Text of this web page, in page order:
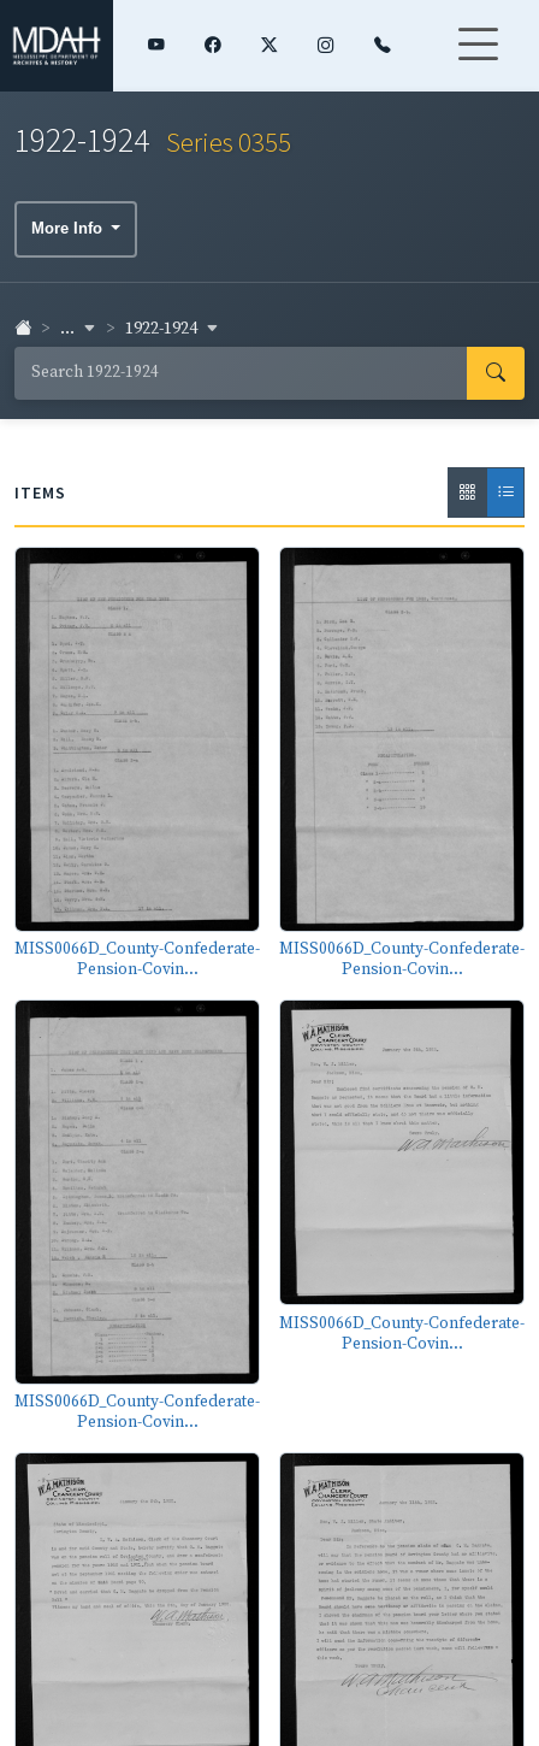
1922-1924 Series 0355
More Info
... 1922-1924
ITEMS
MISS0066D_County-Confederate-
Pension-Covin...
MISS0066D_County-Confederate-
Pension-Covin...
MISS0066D_County-Confederate-
Pension-Covin...
MISS0066D_County-Confederate-
Pension-Covin...